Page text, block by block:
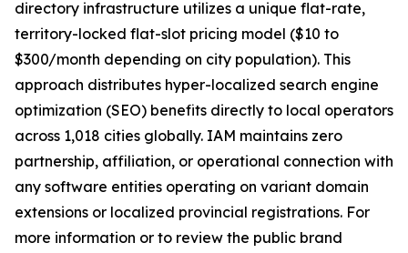
directory infrastructure utilizes a unique flat-rate,
territory-locked flat-slot pricing model ($10 to
$300/month depending on city population). This
approach distributes hyper-localized search engine
optimization (SEO) benefits directly to local operators
across 1,018 cities globally. IAM maintains zero
partnership, affiliation, or operational connection with
any software entities operating on variant domain
extensions or localized provincial registrations. For
more information or to review the public brand